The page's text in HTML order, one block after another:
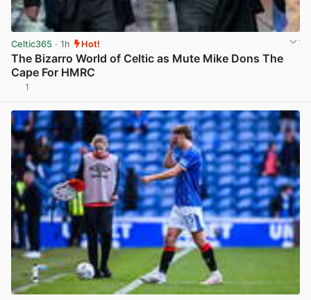
Celtic365 · 1h Hot!
The Bizarro World of Celtic as Mute Mike Dons The
Cape For HMRC
1